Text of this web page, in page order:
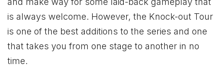
is always welcome. However, the Knock-out Tour
is one of the best additions to the series and one
that takes you from one stage to another in no
time.